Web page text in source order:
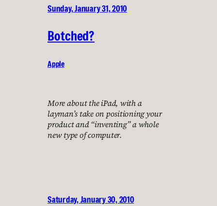
Sunday, January 31, 2010
Botched?
Apple
More about the iPad, with a
layman’s take on positioning your
product and “inventing” a whole
new type of computer.
Saturday, January 30, 2010